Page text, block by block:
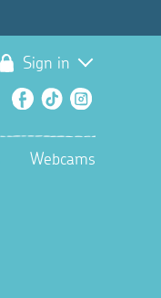
Sign in
Facebook
TikTok
Webcams